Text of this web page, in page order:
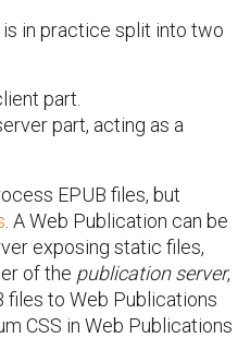
in practice split into two
part.
part, acting as a
EPUB files, but
. A Web Publication can be
exposing static files,
of the publication server,
files to Web Publications
CSS in Web Publications